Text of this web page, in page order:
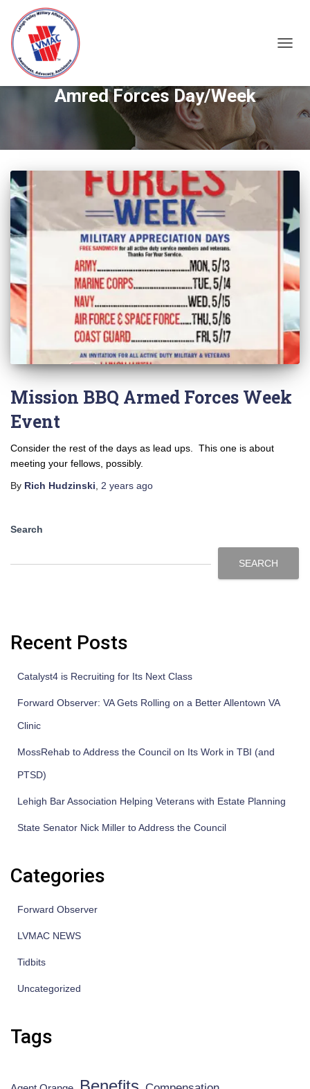
Amred Forces Day/Week
Mission BBQ Armed Forces Week
Event
Consider the rest of the days as lead ups. This one is about
meeting your fellows, possibly.
By Rich Hudzinski 2 years ago
Search
SEARCH
Recent Posts
Catalyst4 is Recruiting for Its Next Class
Forward Observer: VA Gets Rolling on a Better Allentown VA
Clinic
MossRehab to Address the Council on Its Work in TBI (and
PTSD)
Lehigh Bar Association Helping Veterans with Estate Planning
State Senator Nick Miller to Address the Council
Categories
Forward Observer
LVMAC NEWS
Tidbits
Uncategorized
Tags